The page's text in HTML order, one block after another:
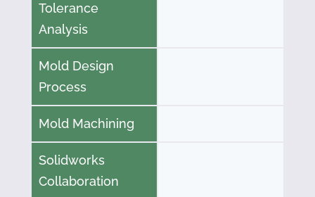
Tolerance
Analysis
Mold Design
Process
Mold Machining
Solidworks
Collaboration